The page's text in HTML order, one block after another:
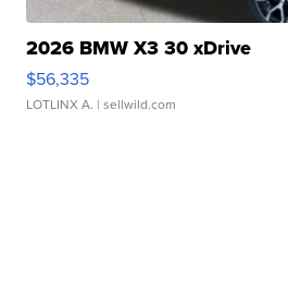
2026 BMW X3 30 xDrive
$56,335
LOTLINX A. | sellwild.com